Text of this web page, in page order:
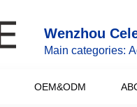
Wenzhou
Main categories:
OEM&ODM